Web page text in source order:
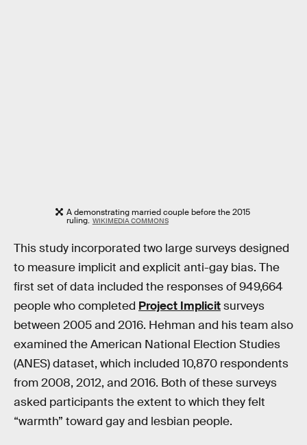
A demonstrating married couple before the 2015
ruling. WIKIMEDIA COMMONS
This study incorporated two large surveys designed
to measure implicit and explicit anti-gay bias. The
first set of data included the responses of 949,664
people who completed Project Implicitsurveys
between 2005 and 2016. Hehman and his team also
examined the American National Election Studies
(ANES) dataset, which included 10,870 respondents
from 2008, 2012, and 2016. Both of these surveys
asked participants the extent to which they felt
“warmth” toward gay and lesbian people.